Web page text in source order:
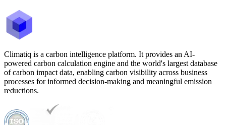
Climatiq is a carbon intelligence platform. It provides an AI-
powered carbon calculation engine and the world's largest database
of carbon impact data, enabling carbon visibility across business
processes for informed decision-making and meaningful emission
reductions.